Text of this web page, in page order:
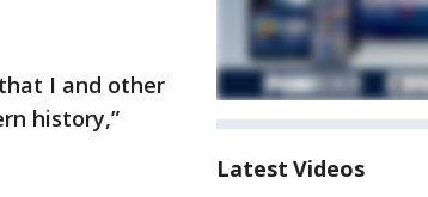
I and other
history,”
Latest Videos